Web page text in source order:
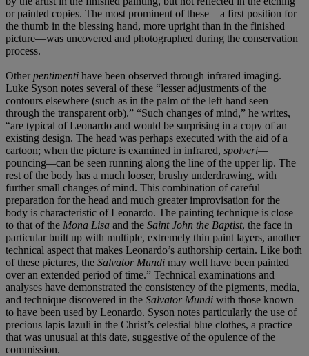
or painted copies. The most prominent of these—a first position for
the thumb in the blessing hand, more upright than in the finished
picture—was uncovered and photographed during the conservation
process.
Otherpentimenti have been observed through infrared imaging.
Luke Syson notes several of these “lesser adjustments of the
contours elsewhere (such as in the palm of the left hand seen
through the transparent orb).” “Such changes of mind,” he writes,
“are typical of Leonardo and would be surprising in a copy of an
existing design. The head was perhaps executed with the aid of a
cartoon; when the picture is examined in infrared, spolveri—
pouncing—can be seen running along the line of the upper lip. The
rest of the body has a much looser, brushy underdrawing, with
further small changes of mind. This combination of careful
preparation for the head and much greater improvisation for the
body is characteristic of Leonardo. The painting technique is close
to that of the Mona Lisa and the Saint John the Baptist, the face in
particular built up with multiple, extremely thin paint layers, another
technical aspect that makes Leonardo’s authorship certain. Like both
of these pictures, the Salvator Mundi may well have been painted
over an extended period of time.” Technical examinations and
analyses have demonstrated the consistency of the pigments, media,
and technique discovered in the Salvator Mundi with those known
to have been used by Leonardo. Syson notes particularly the use of
precious lapis lazuli in the Christ’s celestial blue clothes, a practice
that was unusual at this date, suggestive of the opulence of the
commission.